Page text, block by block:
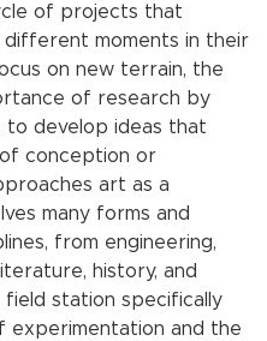
of projects that
moments in their
on new terrain, the
of research by
develop ideas that
conception or
art as a
many forms and
from engineering,
history, and
station specifically
and the